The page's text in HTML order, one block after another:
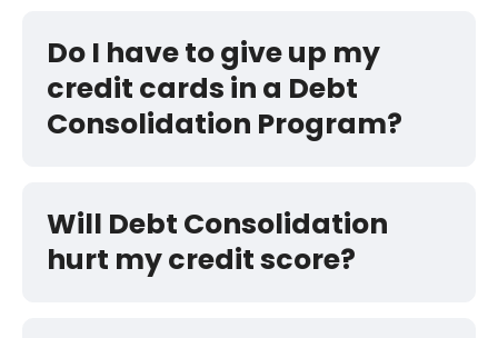
Do I have to give up my
credit cards in a Debt
Consolidation Program?
Will Debt Consolidation
hurt my credit score?